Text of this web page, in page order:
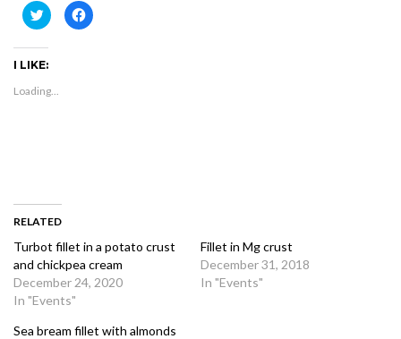
Click
to
share
on
(Opens
new
window)
Click
to
I LIKE:
Loading...
RELATED
Turbot fillet in a potato crust
and chickpea cream
December 24, 2020
In "Events"
Fillet in Mg crust
December 31, 2018
In "Events"
Sea bream fillet with almonds